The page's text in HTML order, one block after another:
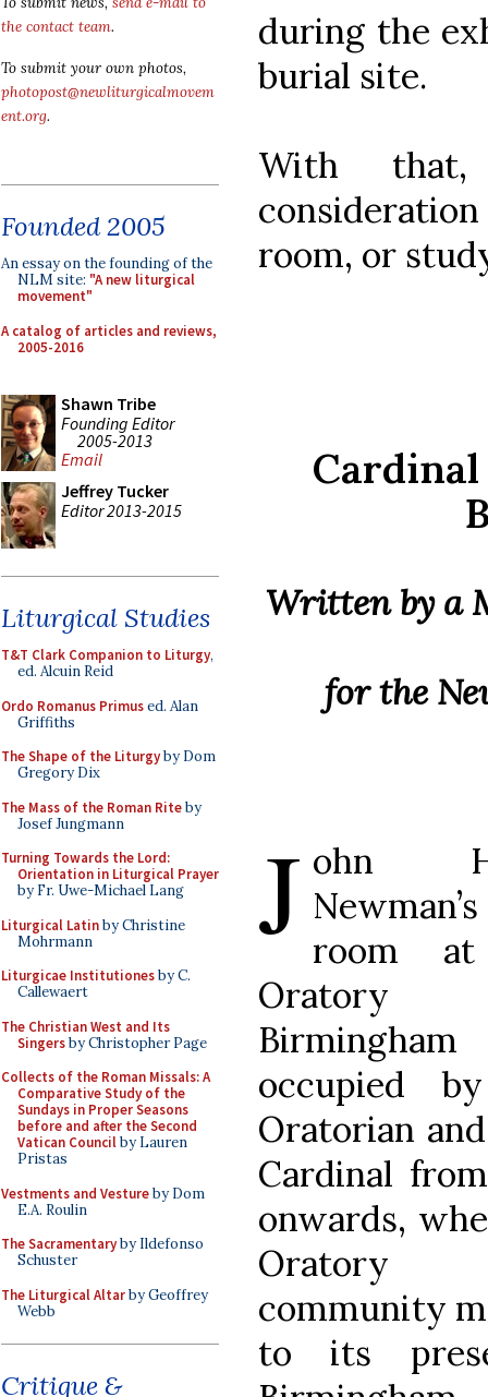
the contact team.
To submit your own photos,
photopost@newliturgicalmovem
ent.org.
Founded 2005
An essay on the founding of the
NLM site: "A new liturgical
movement"
A catalog of articles and reviews,
2005-2016
Shawn Tribe
Founding Editor
2005-2013
Email
Jeffrey Tucker
Editor 2013-2015
Liturgical Studies
T&T Clark Companion to Liturgy,
ed. Alcuin Reid
Ordo Romanus Primused. Alan
Griffiths
The Shape of the Liturgyby Dom
Gregory Dix
The Mass of the Roman Riteby
Josef Jungmann
Turning Towards the Lord:
Orientation in Liturgical Prayer
by Fr. Uwe-Michael Lang
Liturgical Latinby Christine
Mohrmann
Liturgicae Institutionesby C.
Callewaert
The Christian West and Its
Singersby Christopher Page
Collects of the Roman Missals: A
Comparative Study of the
Sundays in Proper Seasons
before and after the Second
Vatican Councilby Lauren
Pristas
Vestments and Vestureby Dom
E.A. Roulin
The Sacramentaryby Ildefonso
Schuster
The Liturgical Altarby Geoffrey
Webb
Critique &
during the
burial site.
With
room, or
Cardinal
Written by a
for the
J ohn
Newman’s
room
occupied
Oratorian
Cardinal
onwards,
Oratory
community
to its